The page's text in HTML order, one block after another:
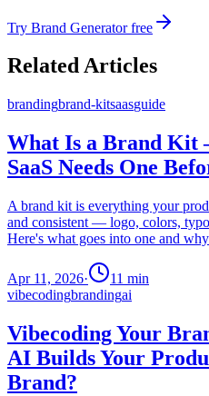
Try Brand Generator free
Related Articles
brandingbrand-kitsaasguide
What Is a Brand Kit
SaaS Needs One
A brand kit is everything your
and consistent — logo, colors,
Here's what goes into one and
Apr 11, 2026· 11 min
vibecodingbrandingai
Vibecoding Your
AI Builds Your
Brand?